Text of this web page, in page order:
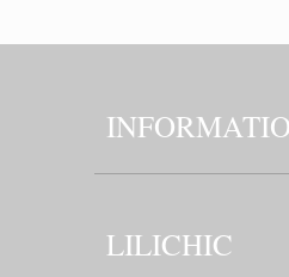
LILICHIC